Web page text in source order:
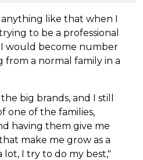
like that when I
to be a professional
would become number
a normal family in a
big brands, and I still
one of the families,
having them give me
make me grow as a
lot, I try to do my best,"